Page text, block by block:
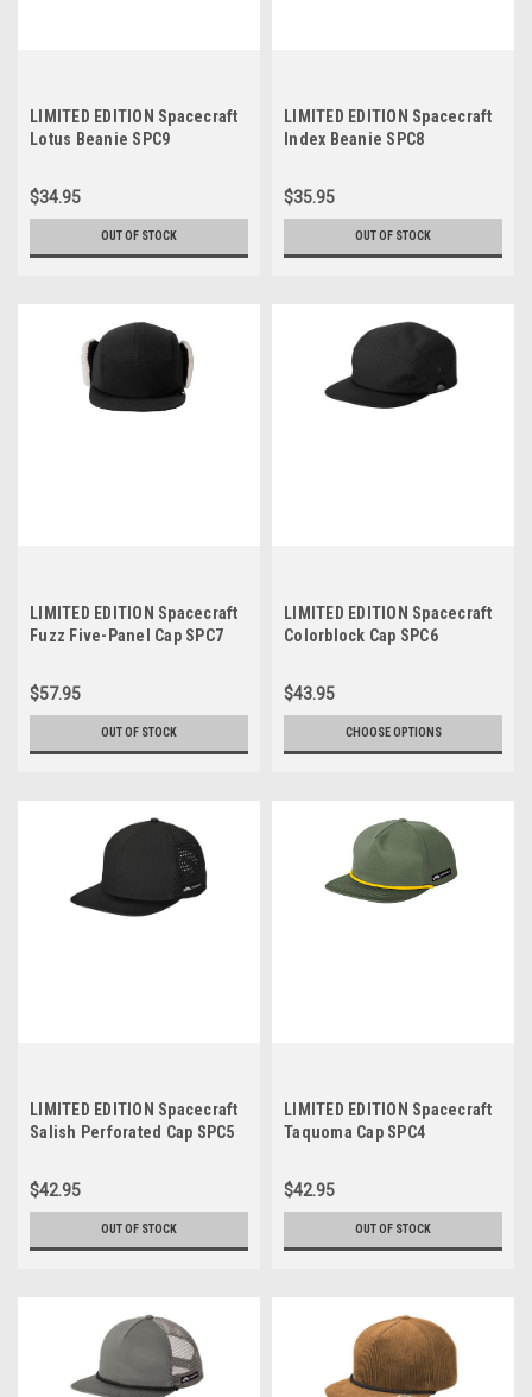
LIMITED EDITION Spacecraft
Lotus Beanie SPC9
$34.95
OUT OF STOCK
LIMITED EDITION Spacecraft
Index Beanie SPC8
$35.95
OUT OF STOCK
LIMITED EDITION Spacecraft
Fuzz Five-Panel Cap SPC7
$57.95
OUT OF STOCK
LIMITED EDITION Spacecraft
Colorblock Cap SPC6
$43.95
CHOOSE OPTIONS
LIMITED EDITION Spacecraft
Salish Perforated Cap SPC5
$42.95
OUT OF STOCK
LIMITED EDITION Spacecraft
Taquoma Cap SPC4
$42.95
OUT OF STOCK